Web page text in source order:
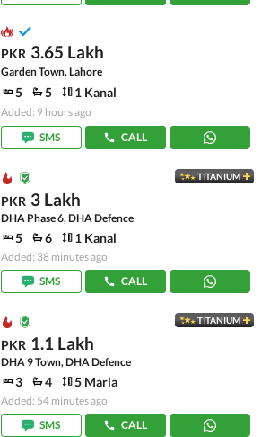
PKR 3.65 Lakh
Garden Town, Lahore
5 5 1 Kanal
Added: 9 hours ago
SMS
CALL
TITANIUM
PKR 3 Lakh
DHA Phase 6, DHA Defence
5 6 1 Kanal
Added: 38 minutes ago
SMS
CALL
TITANIUM
PKR 1.1 Lakh
DHA 9 Town, DHA Defence
3 4 5 Marla
Added: 54 minutes ago
SMS
CALL